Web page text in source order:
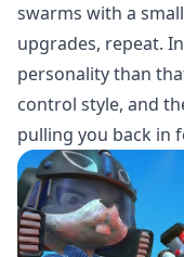
swarms with a
upgrades, repeat.
personality than
control style, and
pulling you back in